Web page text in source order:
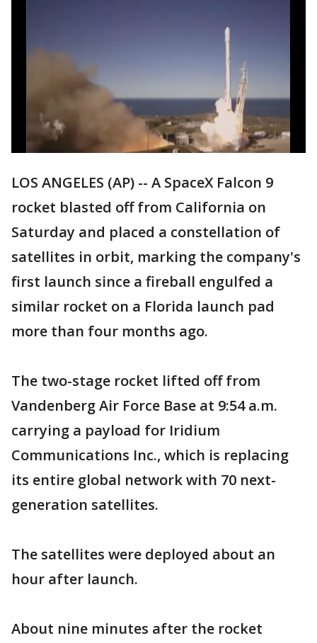
LOS ANGELES (AP) -- A SpaceX Falcon 9
rocket blasted off from California on
Saturday and placed a constellation of
satellites in orbit, marking the company's
first launch since a fireball engulfed a
similar rocket on a Florida launch pad
more than four months ago.
The two-stage rocket lifted off from
Vandenberg Air Force Base at 9:54 a.m.
carrying a payload for Iridium
Communications Inc., which is replacing
its entire global network with 70 next-
generation satellites.
The satellites were deployed about an
hour after launch.
About nine minutes after the rocket